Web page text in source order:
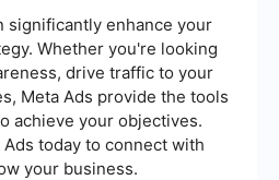
significantly enhance your
Whether you're looking
drive traffic to your
Meta Ads provide the tools
achieve your objectives.
today to connect with
your business.